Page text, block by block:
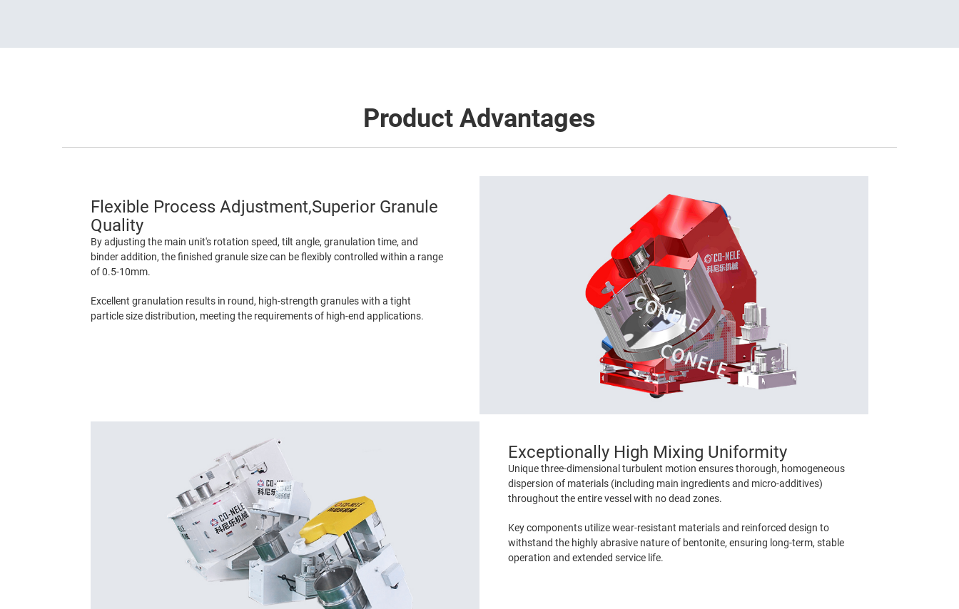
Product Advantages
Flexible Process Adjustment,Superior Granule
Quality
By adjusting the main unit's rotation speed, tilt angle, granulation time, and
binder addition, the finished granule size can be flexibly controlled within a range
of 0.5-10mm.
Excellent granulation results in round, high-strength granules with a tight
particle size distribution, meeting the requirements of high-end applications.
Exceptionally High Mixing Uniformity
Unique three-dimensional turbulent motion ensures thorough, homogeneous
dispersion of materials (including main ingredients and micro-additives)
throughout the entire vessel with no dead zones.
Key components utilize wear-resistant materials and reinforced design to
withstand the highly abrasive nature of bentonite, ensuring long-term, stable
operation and extended service life.